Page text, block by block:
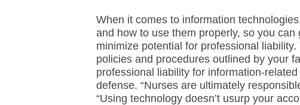
When it comes to information
and how to use them properly, so you
minimize potential for professional
policies and procedures outlined by your
professional liability for information-
defense. “Nurses are ultimately
“Using technology doesn’t usurp your